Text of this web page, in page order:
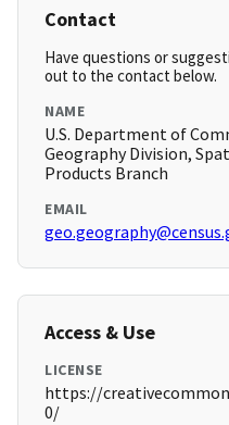
Contact
Have questions or
out to the contact below.
NAME
U.S. Department of
Geography Division,
Products Branch
EMAIL
Access & Use
LICENSE
https://
0/